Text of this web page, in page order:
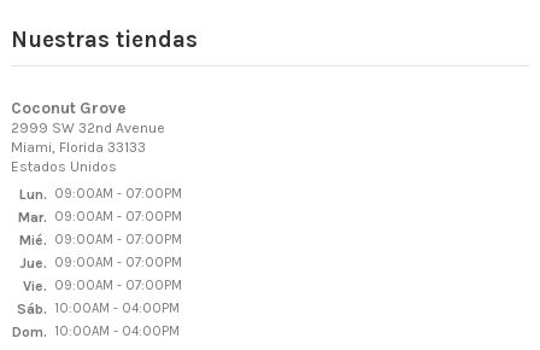
Nuestras tiendas
Coconut Grove
2999 SW 32nd Avenue
Miami, Florida 33133
Estados Unidos
Lun.
09:00AM - 07:00PM
Mar. 09:00AM - 07:00PM
Mié. 09:00AM - 07:00PM
Jue. 09:00AM - 07:00PM
Vie. 09:00AM - 07:00PM
Sáb. 10:00AM - 04:00PM
Dom. 10:00AM - 04:00PM